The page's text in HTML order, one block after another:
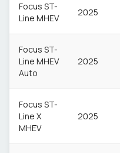
Focus ST-
Line MHEV
2025
Focus ST-
Line MHEV
Auto
2025
Focus ST-
Line X
MHEV
2025